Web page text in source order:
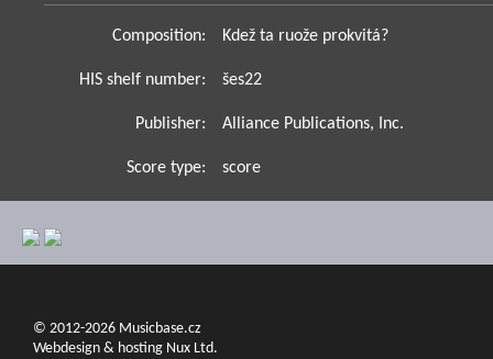
Composition: Kdež ta ruože prokvitá?
HIS shelf number: šes22
Publisher: Alliance Publications, Inc.
Score type: score
© 2012-2026 Musicbase.cz
Webdesign & hosting Nux Ltd.